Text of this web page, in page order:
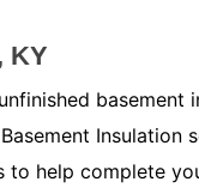
KY
basement
Insulation
to help complete